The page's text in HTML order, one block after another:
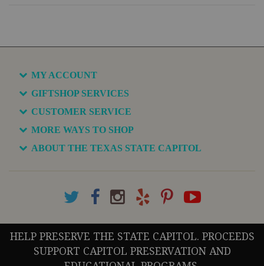
MY ACCOUNT
GIFTSHOP SERVICES
CUSTOMER SERVICE
MORE WAYS TO SHOP
ABOUT THE TEXAS STATE CAPITOL
HELP PRESERVE THE STATE CAPITOL. PROCEEDS
SUPPORT CAPITOL PRESERVATION AND